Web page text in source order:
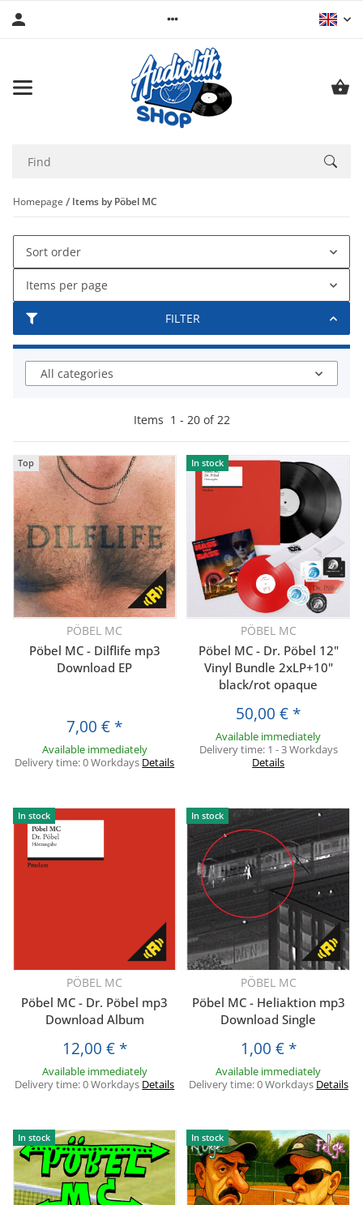
Homepage Items by Pöbel MC
FILTER
Sort order
Items per page
All categories
Items 1 - 20of22
Top
PÖBEL MC
Pöbel MC - Dilflife mp3
Download EP
7,00 € *
Available immediately
Delivery time:0 Workdays Details
In stock
PÖBEL MC
Pöbel MC - Dr. Pöbel 12"
Vinyl Bundle 2xLP+10"
black/rot opaque
50,00 € *
Available immediately
Delivery time: 1 - 3 Workdays
Details
In stock
PÖBEL MC
Pöbel MC - Dr. Pöbel mp3
Download Album
12,00 € *
Available immediately
Delivery time:0 Workdays Details
In stock
PÖBEL MC
Pöbel MC - Heliaktion mp3
Download Single
1,00 € *
Available immediately
Delivery time:0 Workdays Details
In stock In stock